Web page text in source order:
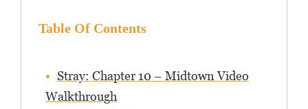
Table Of Contents
Stray: Chapter 10 – Midtown Video
Walkthrough